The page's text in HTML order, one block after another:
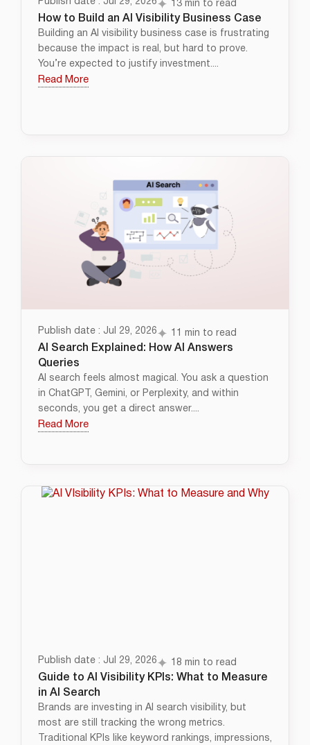
13 min to read
How to Build an AI Visibility Business Case
Building an AI visibility business case is frustrating
because the impact is real, but hard to prove.
You’re expected to justify investment....
Read More
Publish date : Jul 29, 2026 11 min to read
AI Search Explained: How AI Answers
Queries
AI search feels almost magical. You ask a question
in ChatGPT, Gemini, or Perplexity, and within
seconds, you get a direct answer....
Read More
Publish date : Jul 29, 2026 18 min to read
Guide to AI Visibility KPIs: What to Measure
in AI Search
Brands are investing in AI search visibility, but
most are still tracking the wrong metrics.
Traditional KPIs like keyword rankings, impressions,